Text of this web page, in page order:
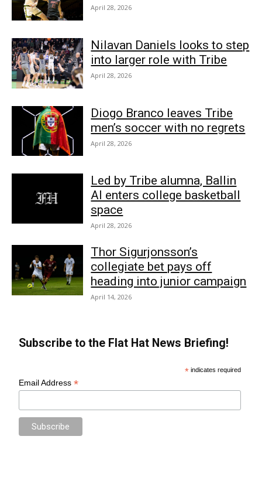
April 28, 2026
Nilavan Daniels looks to step
into larger role with Tribe
April 28, 2026
Diogo Branco leaves Tribe
men’s soccer with no regrets
April 28, 2026
Led by Tribe alumna, Ballin
AI enters college basketball
space
April 28, 2026
Thor Sigurjonsson’s
collegiate bet pays off
heading into junior campaign
April 14, 2026
Subscribe to the Flat Hat News Briefing!
* indicates required
Email Address*